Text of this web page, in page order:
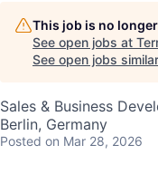
This job is no
See open jobs at
See open jobs
Sales & Business
Berlin, Germany
Posted on Mar 28, 2026